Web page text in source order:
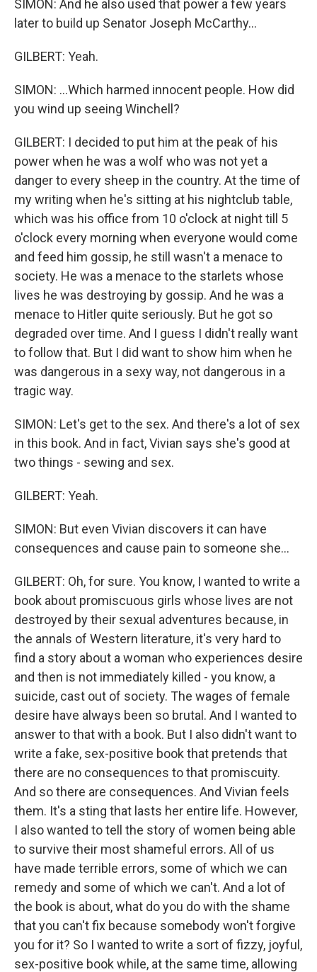
SIMON: And he also used that power a few years
later to build up Senator Joseph McCarthy...
GILBERT: Yeah.
SIMON: ...Which harmed innocent people. How did
you wind up seeing Winchell?
GILBERT: I decided to put him at the peak of his
power when he was a wolf who was not yet a
danger to every sheep in the country. At the time of
my writing when he's sitting at his nightclub table,
which was his office from 10 o'clock at night till 5
o'clock every morning when everyone would come
and feed him gossip, he still wasn't a menace to
society. He was a menace to the starlets whose
lives he was destroying by gossip. And he was a
menace to Hitler quite seriously. But he got so
degraded over time. And I guess I didn't really want
to follow that. But I did want to show him when he
was dangerous in a sexy way, not dangerous in a
tragic way.
SIMON: Let's get to the sex. And there's a lot of sex
in this book. And in fact, Vivian says she's good at
two things - sewing and sex.
GILBERT: Yeah.
SIMON: But even Vivian discovers it can have
consequences and cause pain to someone she...
GILBERT: Oh, for sure. You know, I wanted to write a
book about promiscuous girls whose lives are not
destroyed by their sexual adventures because, in
the annals of Western literature, it's very hard to
find a story about a woman who experiences desire
and then is not immediately killed - you know, a
suicide, cast out of society. The wages of female
desire have always been so brutal. And I wanted to
answer to that with a book. But I also didn't want to
write a fake, sex-positive book that pretends that
there are no consequences to that promiscuity.
And so there are consequences. And Vivian feels
them. It's a sting that lasts her entire life. However,
I also wanted to tell the story of women being able
to survive their most shameful errors. All of us
have made terrible errors, some of which we can
remedy and some of which we can't. And a lot of
the book is about, what do you do with the shame
that you can't fix because somebody won't forgive
you for it? So I wanted to write a sort of fizzy, joyful,
sex-positive book while, at the same time, allowing